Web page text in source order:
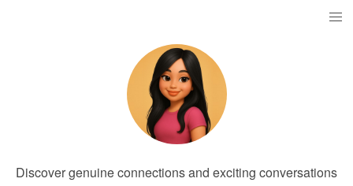
Discover genuine connections and exciting conversations